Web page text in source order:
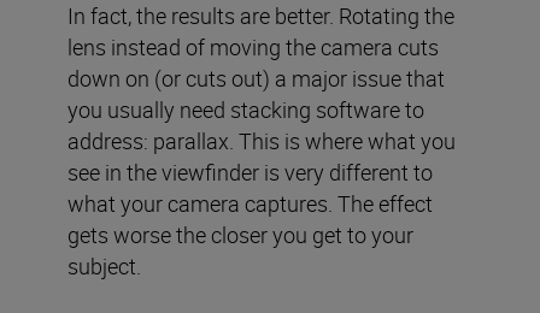
In fact, the results are better. Rotating the
lens instead of moving the camera cuts
down on (or cuts out) a major issue that
you usually need stacking software to
address: parallax. This is where what you
see in the viewfinder is very different to
what your camera captures. The effect
gets worse the closer you get to your
subject.